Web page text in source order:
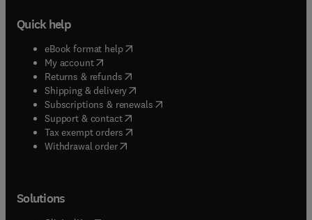
Quick help
eBook format help( opens in new tab/window
My account( opens in new tab/window
Returns & refunds( opens in new tab/window
Shipping & delivery(opens in new tab/window
Subscriptions & renewals( opens in new tab/window
Support & contact( opens in new tab/window
Tax exempt orders( opens in new tab/window
Withdrawal order
Solutions